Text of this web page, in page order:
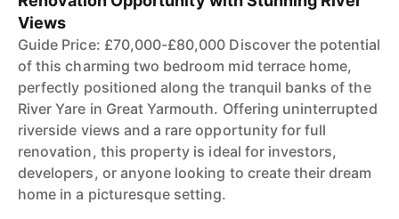
Views
Guide Price: £70,000-£80,000 Discover the potential
of this charming two bedroom mid terrace home,
perfectly positioned along the tranquil banks of the
River Yare in Great Yarmouth. Offering uninterrupted
riverside views and a rare opportunity for full
renovation, this property is ideal for investors,
developers, or anyone looking to create their dream
home in a picturesque setting.